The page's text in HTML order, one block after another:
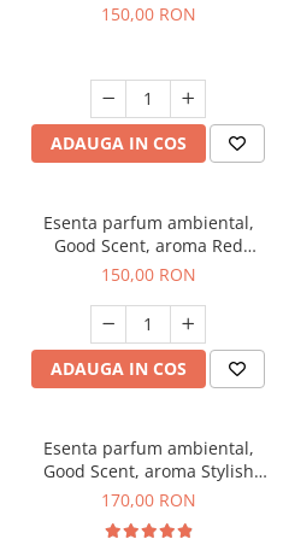
Breeze, 200 g
150,00 RON
ADAUGA IN COS
Esenta parfum ambiental,
Good Scent, aroma Red
Grapes, 200 g
150,00 RON
ADAUGA IN COS
Esenta parfum ambiental,
Good Scent, aroma Stylish
Boss, 200 g
170,00 RON